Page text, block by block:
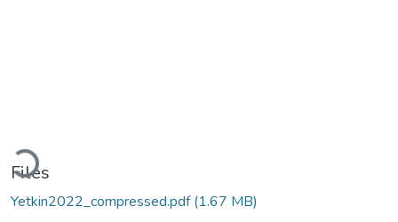
Loading...
Files
Yetkin2022_compressed.pdf(1.67 MB)